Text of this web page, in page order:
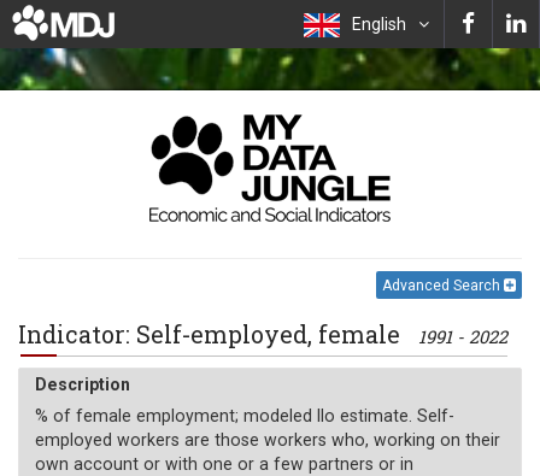
English
Advanced Search
Indicator: Self-employed, female 1991 - 2022
Description
% of female employment; modeled Ilo estimate. Self-
employed workers are those workers who, working on their
own account or with one or a few partners or in